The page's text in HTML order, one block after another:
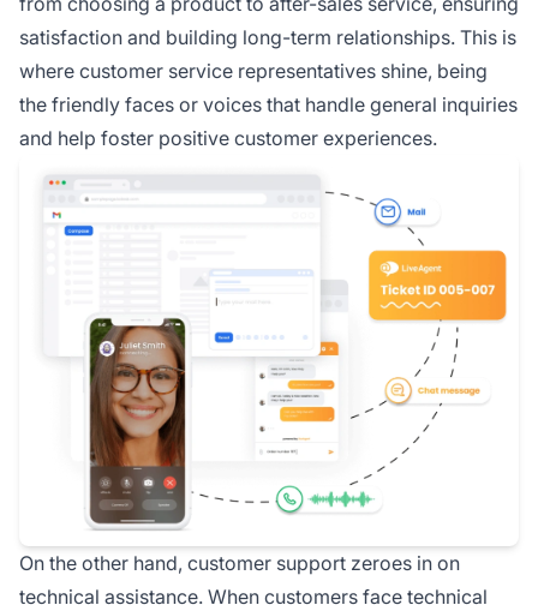
satisfaction and building long-term relationships. This is
where customer service representatives shine, being
the friendly faces or voices that handle general inquiries
and help foster positive customer experiences.
On the other hand, customer support zeroes in on
technical assistance. When customers face technical